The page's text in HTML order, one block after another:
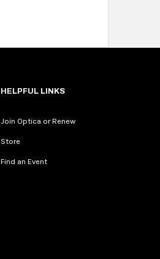
HELPFUL LINKS
Join Optica or Renew
Store
Find an Event